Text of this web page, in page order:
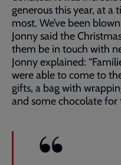
generous this year, at a
most. We’ve been
Jonny said the
them be in touch with
Jonny explained:
were able to come to
gifts, a bag with
and some chocolate for